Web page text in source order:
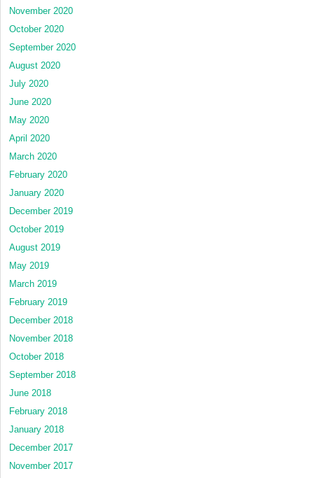
November 2020
October 2020
September 2020
August 2020
July 2020
June 2020
May 2020
April 2020
March 2020
February 2020
January 2020
December 2019
October 2019
August 2019
May 2019
March 2019
February 2019
December 2018
November 2018
October 2018
September 2018
June 2018
February 2018
January 2018
December 2017
November 2017